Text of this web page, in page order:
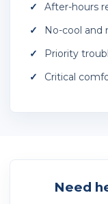
After-hours
No-cool and
Priority
Critical
Need